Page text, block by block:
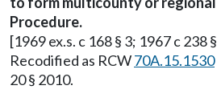
Procedure.
[1969 ex.s. c 168 § 3; 1967 c 238
Recodified as RCW70A.15.1530
20 § 2010.